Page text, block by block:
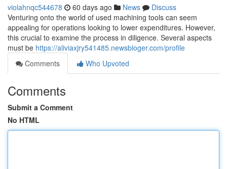
violahnqc544678 60 days ago News
Discuss
Venturing onto the world of used machining tools can seem
appealing for operations looking to lower expenditures. However,
this crucial to examine the process in diligence. Several aspects
must be https://aliviaxjry541485.newsbloger.com/profile
Comments
Who Upvoted
Comments
Submit a Comment
No HTML